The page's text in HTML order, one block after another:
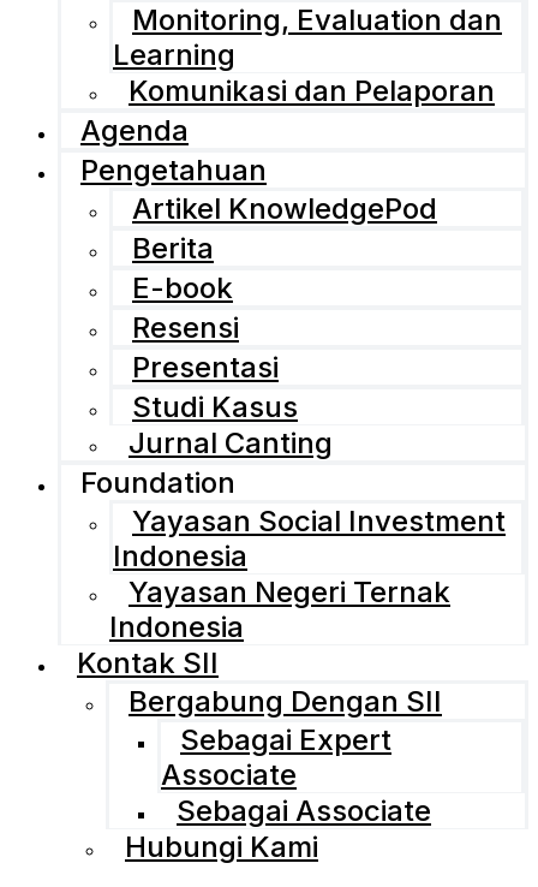
Monitoring, Evaluation dan
Learning
Komunikasi dan Pelaporan
Agenda
Pengetahuan
Artikel KnowledgePod
Berita
E-book
Resensi
Presentasi
Studi Kasus
Jurnal Canting
Foundation
Yayasan Social Investment
Indonesia
Yayasan Negeri Ternak
Indonesia
Kontak SII
Bergabung Dengan SII
Sebagai Expert
Associate
Sebagai Associate
Hubungi Kami